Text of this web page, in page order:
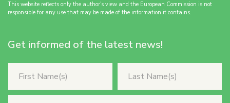
This website reflects only the author's view and the European Commission is not
responsible for any use that may be made of the information it contains.
Get informed of the latest news!